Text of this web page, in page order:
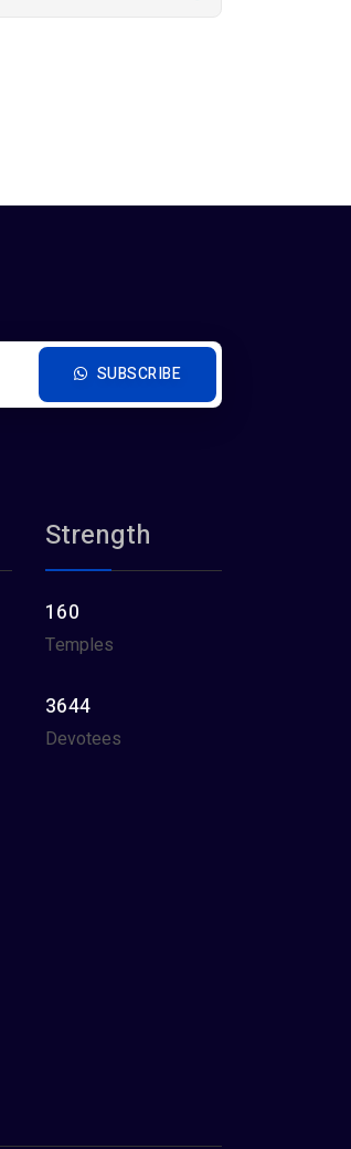
SUBSCRIBE
Strength
160
Temples
3644
Devotees